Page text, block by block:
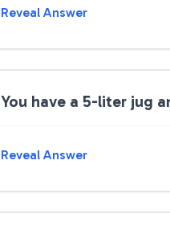
Reveal Answer
You have a 5-liter jug
Reveal Answer